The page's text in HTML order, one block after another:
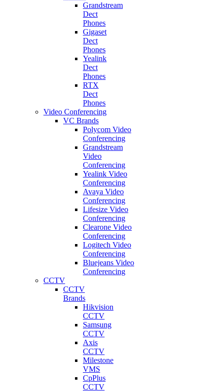
Grandstream
Dect
Phones
Gigaset
Dect
Phones
Yealink
Dect
Phones
RTX
Dect
Phones
Video Conferencing
VC Brands
Polycom Video
Conferencing
Grandstream
Video
Conferencing
Yealink Video
Conferencing
Avaya Video
Conferencing
Lifesize Video
Conferencing
Clearone Video
Conferencing
Logitech Video
Conferencing
Bluejeans Video
Conferencing
CCTV
CCTV
Brands
Hikvision
CCTV
Samsung
CCTV
Axis
CCTV
Milestone
VMS
CpPlus
CCTV